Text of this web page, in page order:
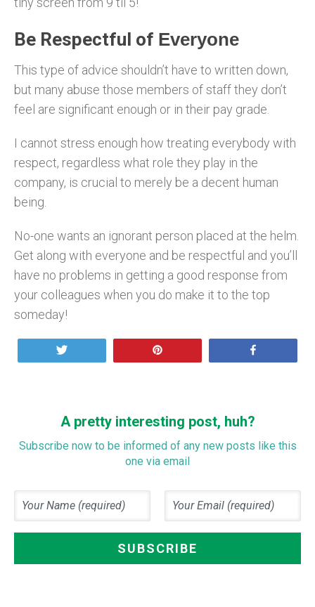
Be Respectful of Everyone
This type of advice shouldn’t have to written down,
but many abuse those members of staff they don’t
feel are significant enough or in their pay grade.
I cannot stress enough how treating everybody with
respect, regardless what role they play in the
company, is crucial to merely be a decent human
being.
No-one wants an ignorant person placed at the helm.
Get along with everyone and be respectful and you’ll
have no problems in getting a good response from
your colleagues when you do make it to the top
someday!
A pretty interesting post, huh?
Subscribe now to be informed of any new posts like this
one via email